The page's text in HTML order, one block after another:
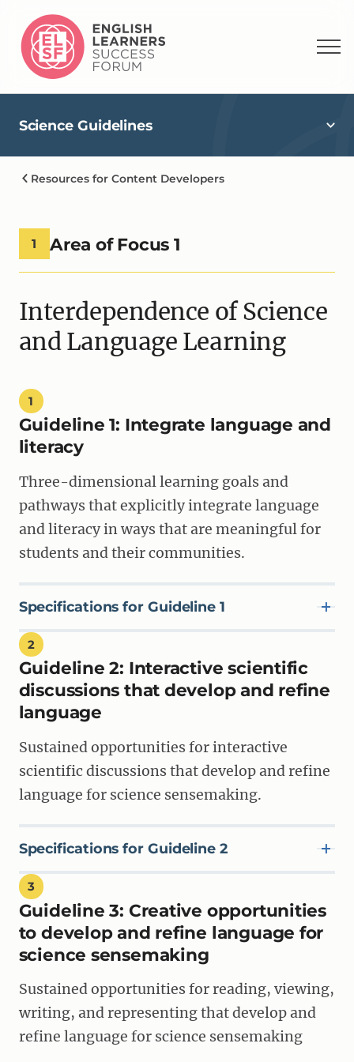
Science Guidelines
Resources for Content Developers
1 Area of Focus 1
Interdependence of Science
and Language Learning
1
Guideline 1: Integrate language and
literacy
Three-dimensional learning goals and
pathways that explicitly integrate language
and literacy in ways that are meaningful for
students and their communities.
Specifications for Guideline 1
SPECIFICATION 1A
Materials state clear and specific integrated three-
dimensional goals that emphasize the ways students
use language for learning and communicating
SPECIFICATION 1B
in order to understand and communicate science
ideas.
SPECIFICATION 1C
Materials make the purpose of using language to
communicate about scientific phenomena clear to
students and teachers.
SPECIFICATION 1D
Teacher materials articulate a pathway or
2
Guideline 2: Interactive scientific
discussions that develop and refine
language
Sustained opportunities for interactive
scientific discussions that develop and refine
language for science sensemaking.
Specifications for Guideline 2
SPECIFICATION 2A
Materials include student-to-student discussions
that are used for a variety of purposes as students
investigate and make sense of scientific phenomena.
SPECIFICATION 2B
Discussion opportunities strategically support
3
Guideline 3: Creative opportunities
to develop and refine language for
science sensemaking
Sustained opportunities for reading, viewing,
writing, and representing that develop and
refine language for science sensemaking